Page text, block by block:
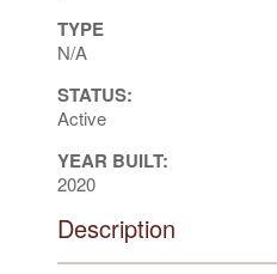
TYPE
N/A
STATUS:
Active
YEAR BUILT:
2020
Description